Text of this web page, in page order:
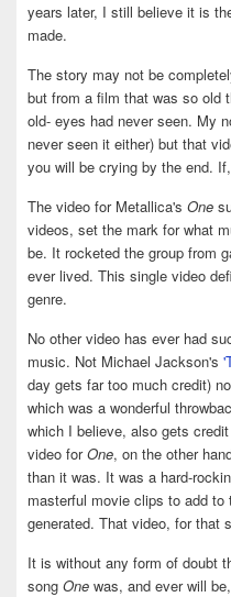
years later, I still believe it is
made.
The story may not be
but from a film that was so old
old- eyes had never seen. My
never seen it either) but that
you will be crying by the end.
The video for Metallica's One
videos, set the mark for what
be. It rocketed the group from
ever lived. This single video
genre.
No other video has ever had
music. Not Michael Jackson's
day gets far too much credit)
which was a wonderful
which I believe, also gets
video forOne, on the other
than it was. It was a hard-
masterful movie clips to add
generated. That video, for that
It is without any form of doubt
song One was, and ever will